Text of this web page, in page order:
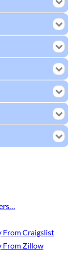
From Craigslist
From Zillow